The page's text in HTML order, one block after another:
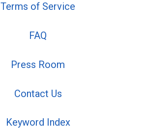
Terms of Service
FAQ
Press Room
Contact Us
Keyword Index